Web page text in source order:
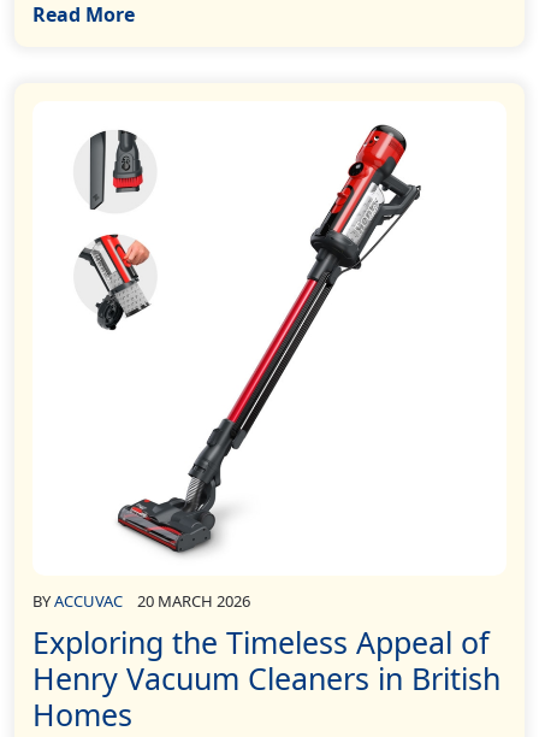
Read More
BYACCUVAC 20 MARCH 2026
Exploring the Timeless Appeal of
Henry Vacuum Cleaners in British
Homes